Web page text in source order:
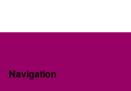
Navigation